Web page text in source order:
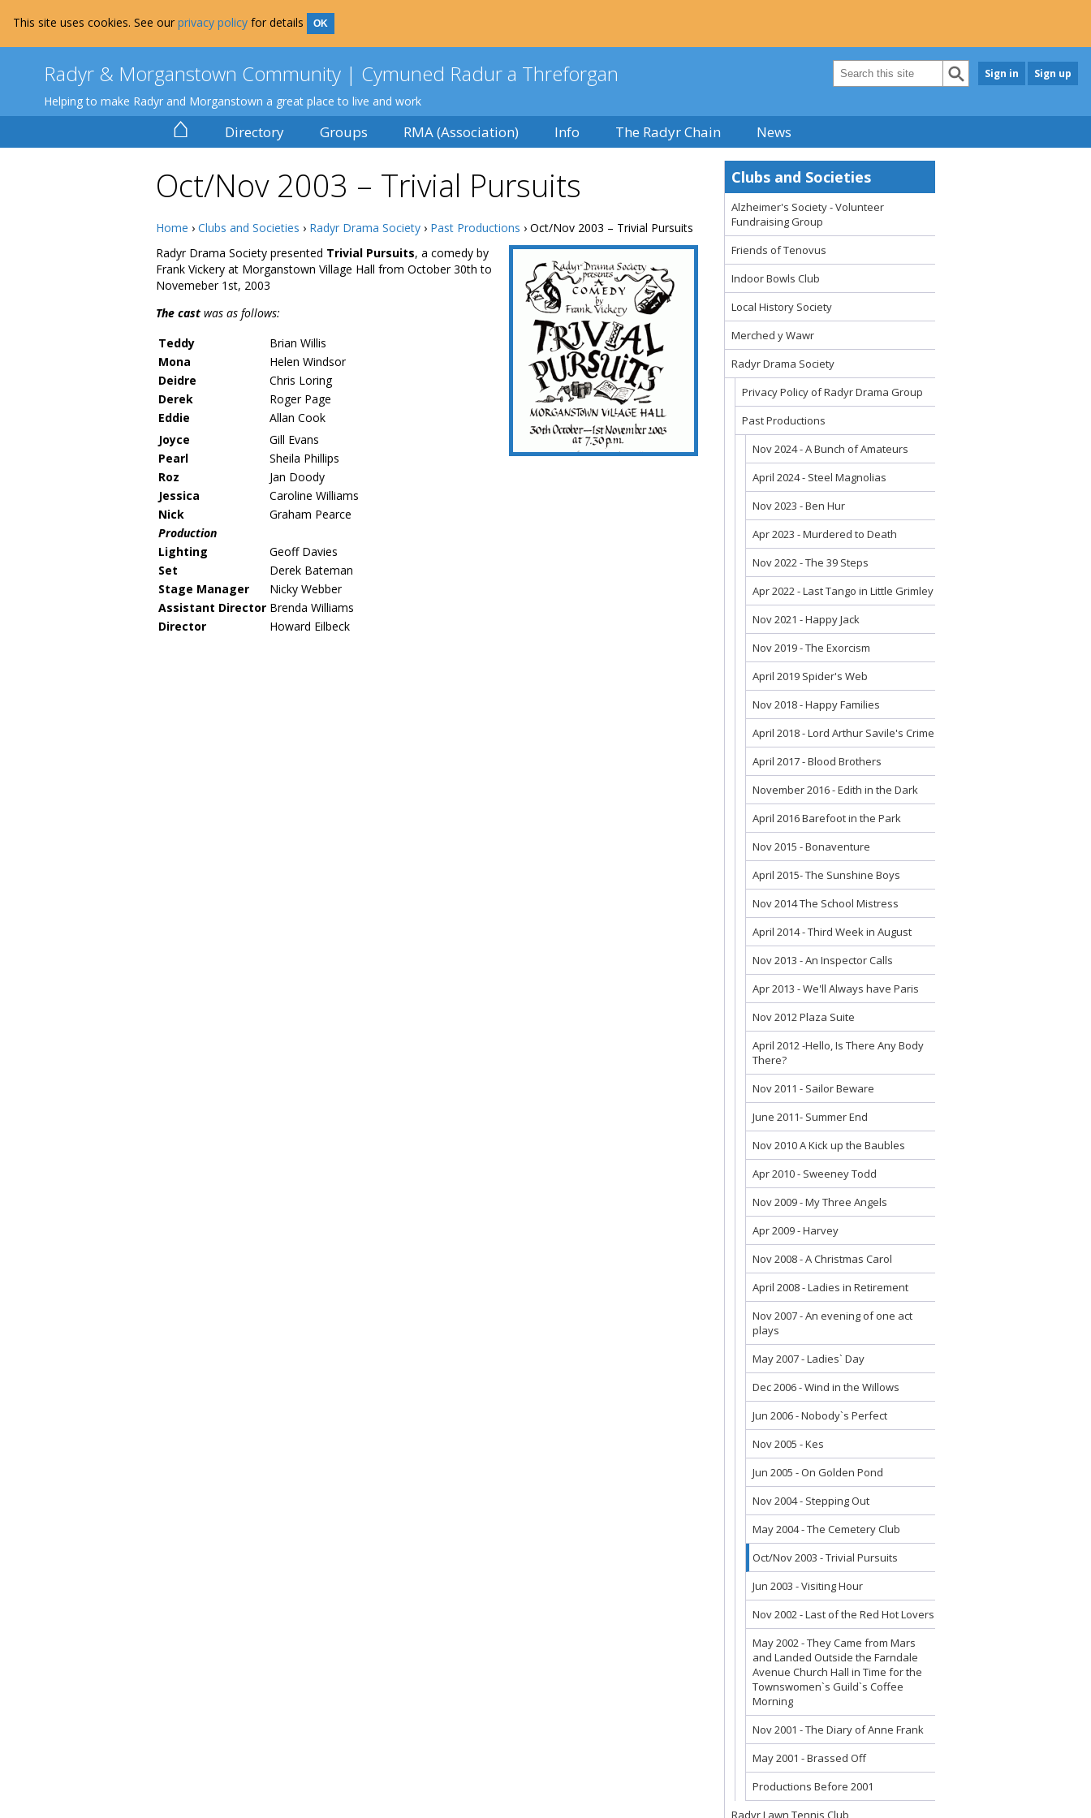
This site uses cookies. See our privacy policy for details OK
Sign in Sign up
Radyr & Morganstown Community | Cymuned Radur a Threforgan
Helping to make Radyr and Morganstown a great place to live and work
⌂ Directory Groups RMA (Association) Info The Radyr Chain News
Oct/Nov 2003 – Trivial Pursuits
Home › Clubs and Societies › Radyr Drama Society › Past Productions › Oct/Nov 2003 – Trivial Pursuits
Radyr Drama Society presented Trivial Pursuits, a comedy by
Frank Vickery at Morganstown Village Hall from October 30th to
Novemeber 1st, 2003
The cast was as follows:
Teddy
Brian Willis
Mona
Helen Windsor
Deidre
Chris Loring
Derek
Roger Page
Eddie
Allan Cook
Joyce
Gill Evans
Pearl
Sheila Phillips
Roz
Jan Doody
Jessica
Caroline Williams
Nick
Graham Pearce
Production
Lighting
Geoff Davies
Set
Derek Bateman
Stage Manager
Nicky Webber
Assistant Director Brenda Williams
Director
Howard Eilbeck
Clubs and Societies
Alzheimer's Society - Volunteer
Fundraising Group
Friends of Tenovus
Indoor Bowls Club
Local History Society
Merched y Wawr
Radyr Drama Society
Privacy Policy of Radyr Drama Group
Past Productions
Nov 2024 - A Bunch of Amateurs
April 2024 - Steel Magnolias
Nov 2023 - Ben Hur
Apr 2023 - Murdered to Death
Nov 2022 - The 39 Steps
Apr 2022 - Last Tango in Little Grimley
Nov 2021 - Happy Jack
Nov 2019 - The Exorcism
April 2019 Spider's Web
Nov 2018 - Happy Families
April 2018 - Lord Arthur Savile's Crime
April 2017 - Blood Brothers
November 2016 - Edith in the Dark
April 2016 Barefoot in the Park
Nov 2015 - Bonaventure
April 2015- The Sunshine Boys
Nov 2014 The School Mistress
April 2014 - Third Week in August
Nov 2013 - An Inspector Calls
Apr 2013 - We'll Always have Paris
Nov 2012 Plaza Suite
April 2012 -Hello, Is There Any Body
There?
Nov 2011 - Sailor Beware
June 2011- Summer End
Nov 2010 A Kick up the Baubles
Apr 2010 - Sweeney Todd
Nov 2009 - My Three Angels
Apr 2009 - Harvey
Nov 2008 - A Christmas Carol
April 2008 - Ladies in Retirement
Nov 2007 - An evening of one act
plays
May 2007 - Ladies` Day
Dec 2006 - Wind in the Willows
Jun 2006 - Nobody`s Perfect
Nov 2005 - Kes
Jun 2005 - On Golden Pond
Nov 2004 - Stepping Out
May 2004 - The Cemetery Club
Oct/Nov 2003 - Trivial Pursuits
Jun 2003 - Visiting Hour
Nov 2002 - Last of the Red Hot Lovers
May 2002 - They Came from Mars
and Landed Outside the Farndale
Avenue Church Hall in Time for the
Townswomen`s Guild`s Coffee
Morning
Nov 2001 - The Diary of Anne Frank
May 2001 - Brassed Off
Productions Before 2001
Radyr Lawn Tennis Club